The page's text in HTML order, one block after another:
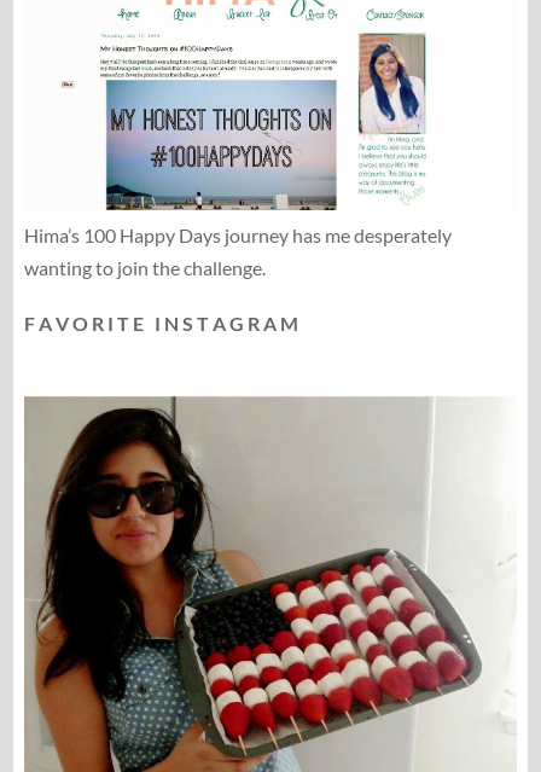
Hima’s 100 Happy Days journey has me desperately
wanting to join the challenge.
F A V O R I T E I N S T A G R A M